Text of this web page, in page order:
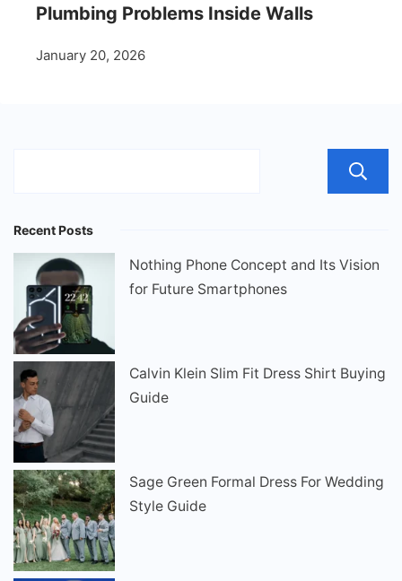
Plumbing Problems Inside Walls
January 20, 2026
Recent Posts
Nothing Phone Concept and Its Vision
for Future Smartphones
Calvin Klein Slim Fit Dress Shirt Buying
Guide
Sage Green Formal Dress For Wedding
Style Guide